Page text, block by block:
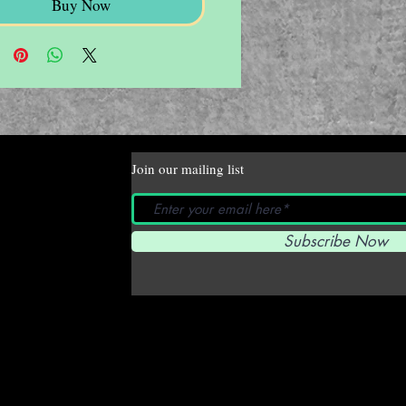
Buy Now
Join our mailing list
Subscribe Now